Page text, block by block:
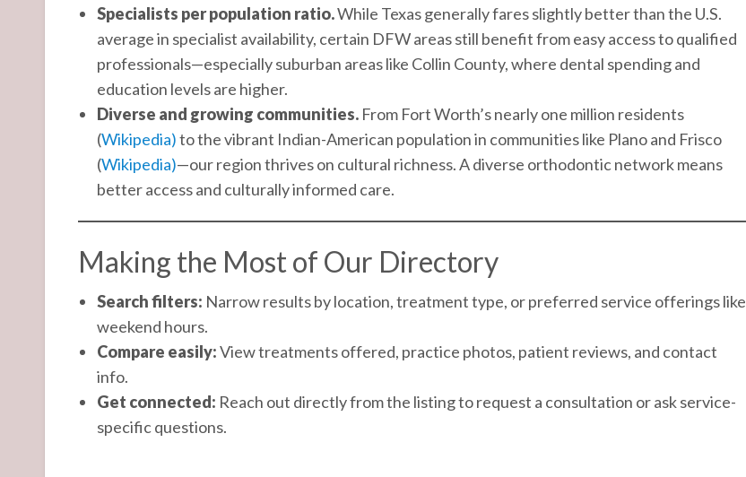
Specialists per population ratio.While Texas generally fares slightly better than the U.S.
average in specialist availability, certain DFW areas still benefit from easy access to qualified
professionals—especially suburban areas like Collin County, where dental spending and
education levels are higher.
Diverse and growing communities.From Fort Worth’s nearly one million residents
(Wikipedia)to the vibrant Indian-American population in communities like Plano and Frisco
(Wikipedia)—our region thrives on cultural richness. A diverse orthodontic network means
better access and culturally informed care.
Making the Most of Our Directory
Search filters: Narrow results by location, treatment type, or preferred service offerings like
weekend hours.
Compare easily:View treatments offered, practice photos, patient reviews, and contact
info.
Get connected: Reach out directly from the listing to request a consultation or ask service-
specific questions.